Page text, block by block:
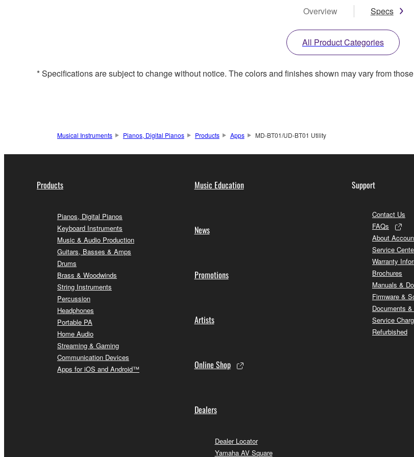
Overview Specs
All Product Categories
* Specifications are subject to change without notice. The colors and finishes shown may vary from
Musical Instruments Pianos, Digital Pianos Products Apps MD-BT01/UD-BT01 Utility
Products
Pianos, Digital Pianos
Keyboard Instruments
Music & Audio Production
Guitars, Basses & Amps
Drums
Brass & Woodwinds
String Instruments
Percussion
Headphones
Portable PA
Home Audio
Streaming & Gaming
Communication Devices
Apps for iOS and Android™
Music Education
News
Promotions
Artists
Online Shop
Dealers
Dealer Locator
Yamaha AV Square
Support
Contact Us
FAQs
About
Service
Warranty
Brochures
Manuals &
Firmware &
Documents
Service
Refurbished